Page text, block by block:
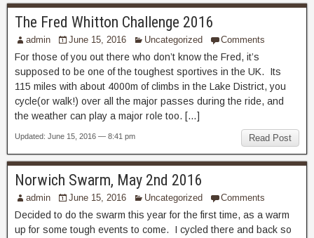
The Fred Whitton Challenge 2016
admin June 15, 2016 Uncategorized Comments
For those of you out there who don’t know the Fred, it’s
supposed to be one of the toughest sportives in the UK. Its
115 miles with about 4000m of climbs in the Lake District, you
cycle(or walk!) over all the major passes during the ride, and
the weather can play a major role too. […]
Read Post
Updated: June 15, 2016 — 8:41 pm
Norwich Swarm, May 2nd 2016
admin June 15, 2016 Uncategorized Comments
Decided to do the swarm this year for the first time, as a warm
up for some tough events to come. I cycled there and back so